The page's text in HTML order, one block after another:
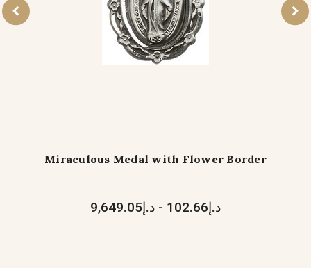
Miraculous Medal with Flower Border
د.إ102.66 - د.إ9,649.05